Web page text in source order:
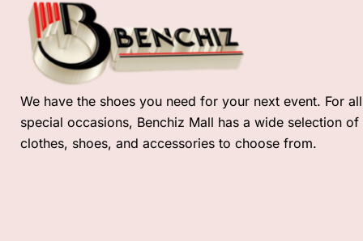
We have the shoes you need for your next event. For
special occasions, Benchiz Mall has a wide selection of
clothes, shoes, and accessories to choose from.